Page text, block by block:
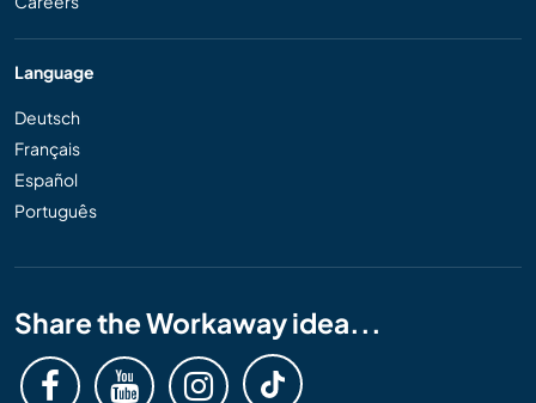
Language
Deutsch
Français
Español
Português
Share the Workaway idea...